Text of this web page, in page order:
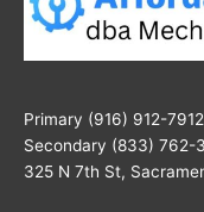
Primary (916) 912-7912
Secondary (833) 762-
325 N 7th St,